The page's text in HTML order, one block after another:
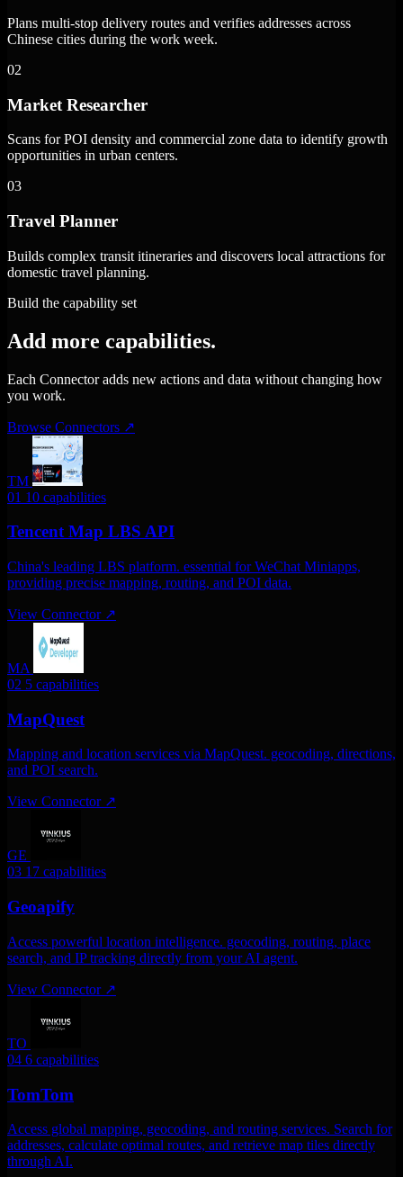
Plans multi-stop delivery routes and verifies addresses across
Chinese cities during the work week.
02
Market Researcher
Scans for POI density and commercial zone data to identify growth
opportunities in urban centers.
03
Travel Planner
Builds complex transit itineraries and discovers local attractions for
domestic travel planning.
Build the capability set
Add more capabilities.
Each Connector adds new actions and data without changing how
you work.
Browse Connectors ↗
TM
01 10 capabilities
Tencent Map LBS API
China's leading LBS platform. essential for WeChat Miniapps,
providing precise mapping, routing, and POI data.
View Connector ↗
MA
02 5 capabilities
MapQuest
Mapping and location services via MapQuest. geocoding, directions,
and POI search.
View Connector ↗
GE
03 17 capabilities
Geoapify
Access powerful location intelligence. geocoding, routing, place
search, and IP tracking directly from your AI agent.
View Connector ↗
TO
04 6 capabilities
TomTom
Access global mapping, geocoding, and routing services. Search for
addresses, calculate optimal routes, and retrieve map tiles directly
through AI.